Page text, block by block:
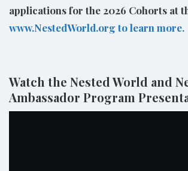
applications for the 2026 Cohorts at
www.NestedWorld.org to learn more.
Watch the Nested World and
Ambassador Program